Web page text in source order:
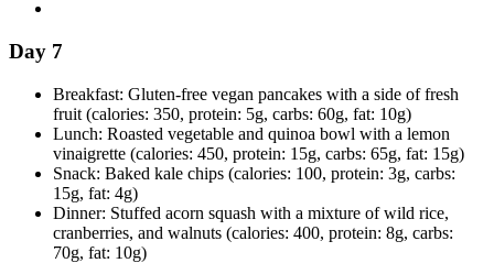
Day 7
Breakfast: Gluten-free vegan pancakes with a side of fresh
fruit (calories: 350, protein: 5g, carbs: 60g, fat: 10g)
Lunch: Roasted vegetable and quinoa bowl with a lemon
vinaigrette (calories: 450, protein: 15g, carbs: 65g, fat: 15g)
Snack: Baked kale chips (calories: 100, protein: 3g, carbs:
15g, fat: 4g)
Dinner: Stuffed acorn squash with a mixture of wild rice,
cranberries, and walnuts (calories: 400, protein: 8g, carbs:
70g, fat: 10g)